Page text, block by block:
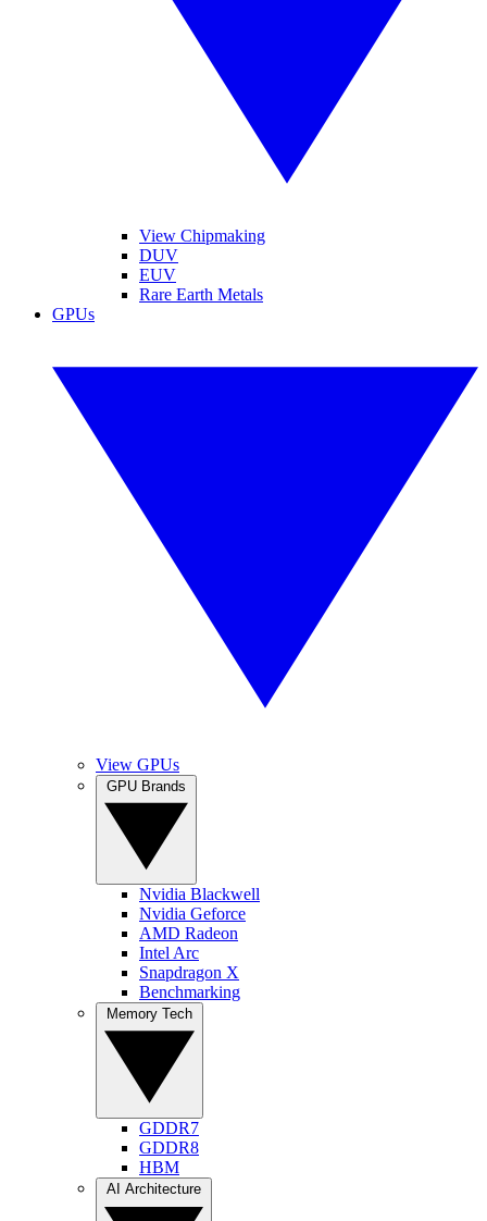
View Chipmaking
DUV
EUV
Rare Earth Metals
GPUs
View GPUs
Nvidia Blackwell
Nvidia Geforce
AMD Radeon
Intel Arc
Snapdragon X
Benchmarking
GDDR7
GDDR8
HBM